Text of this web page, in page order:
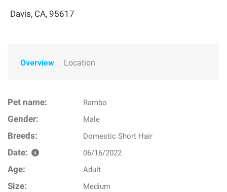
Davis, CA, 95617
Overview Location
Pet name: Rambo
Gender: Male
Breeds: Domestic Short Hair
Date: 06/16/2022
Age: Adult
Size: Medium